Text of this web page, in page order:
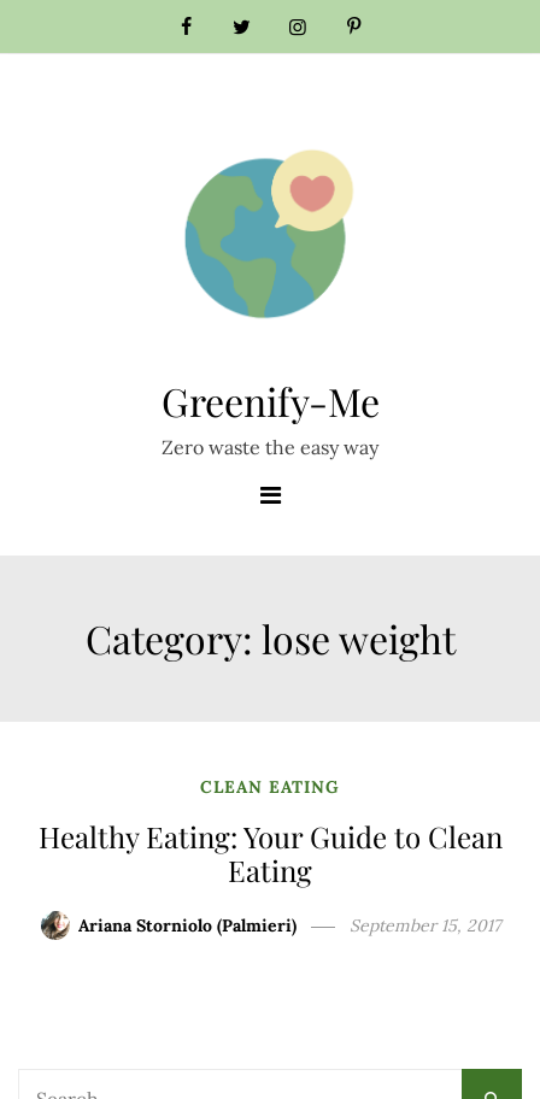
to
Greenify-Me
Zero waste the easy way
Category: lose weight
CLEAN EATING
Healthy Eating: Your Guide to Clean
Eating
Ariana Storniolo (Palmieri) September 15, 2017